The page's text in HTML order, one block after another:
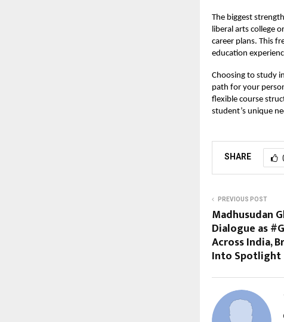
The biggest
liberal arts college
career plans. This
education
Choosing to study
path for your
flexible course
student’s unique
SHARE
PREVIOUS POST
Madhusudan
Dialogue as
Across India,
Into Spotlight